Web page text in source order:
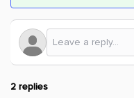
2 replies